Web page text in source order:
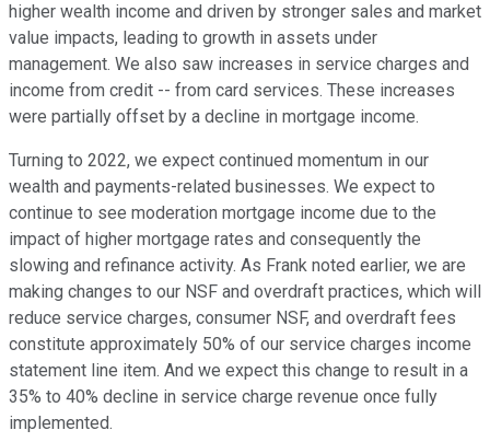
higher wealth income and driven by stronger sales and market
value impacts, leading to growth in assets under
management. We also saw increases in service charges and
income from credit -- from card services. These increases
were partially offset by a decline in mortgage income.
Turning to 2022, we expect continued momentum in our
wealth and payments-related businesses. We expect to
continue to see moderation mortgage income due to the
impact of higher mortgage rates and consequently the
slowing and refinance activity. As Frank noted earlier, we are
making changes to our NSF and overdraft practices, which will
reduce service charges, consumer NSF, and overdraft fees
constitute approximately 50% of our service charges income
statement line item. And we expect this change to result in a
35% to 40% decline in service charge revenue once fully
implemented.